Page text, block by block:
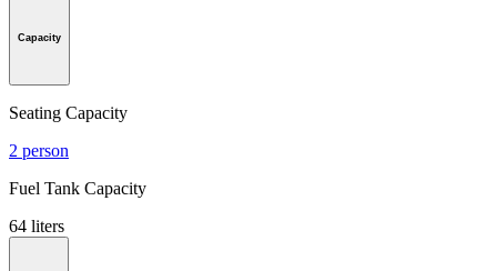
Capacity
Seating Capacity
2 person
Fuel Tank Capacity
64 liters